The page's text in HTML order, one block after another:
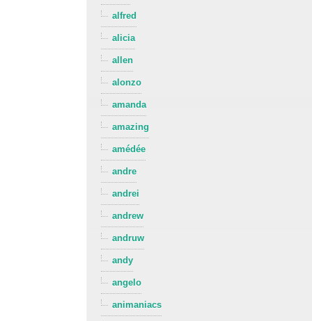
alfred
alicia
allen
alonzo
amanda
amazing
amédée
andre
andrei
andrew
andruw
andy
angelo
animaniacs